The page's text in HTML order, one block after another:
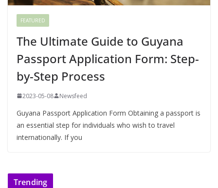
FEATURED
The Ultimate Guide to Guyana
Passport Application Form: Step-
by-Step Process
2023-05-08 Newsfeed
Guyana Passport Application Form Obtaining a passport is
an essential step for individuals who wish to travel
internationally. If you
Trending